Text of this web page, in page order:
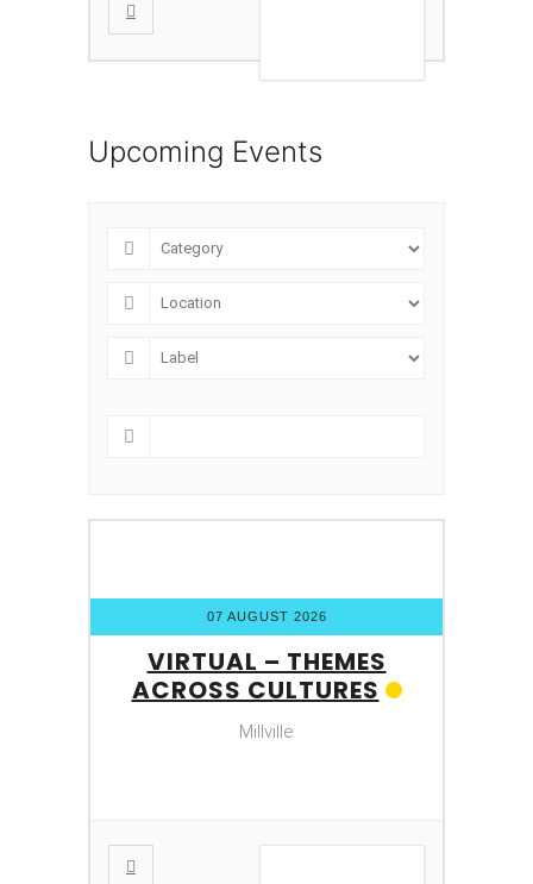
Upcoming Events
07 AUGUST 2026
VIRTUAL – THEMES
ACROSS CULTURES
Millville